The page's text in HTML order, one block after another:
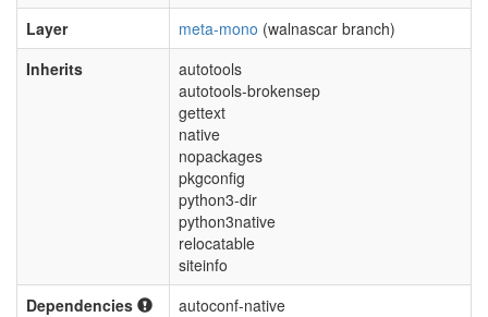
Layer
meta-mono (walnascar branch)
Inherits
autotools
autotools-brokensep
gettext
native
nopackages
pkgconfig
python3-dir
python3native
relocatable
siteinfo
Dependencies
autoconf-native